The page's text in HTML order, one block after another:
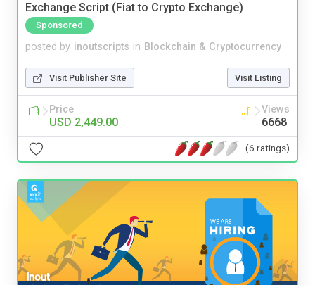
Exchange Script (Fiat to Crypto Exchange)
Sponsored
posted by inoutscripts in Blockchain & Cryptocurrency
Visit Publisher Site Visit Listing
Price
USD 2,449.00
Views
6668
(6 ratings)